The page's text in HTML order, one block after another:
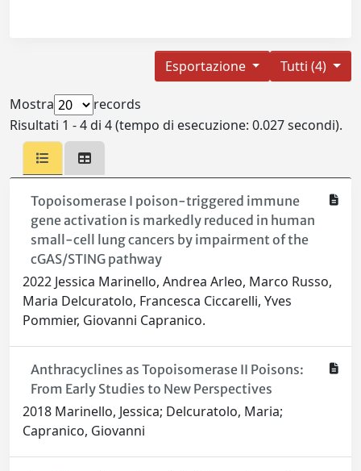
Tutti (4)
Esportazione
Mostra
records
Risultati 1 - 4 di 4 (tempo di esecuzione: 0.027 secondi).
Topoisomerase I poison-triggered immune
gene activation is markedly reduced in human
small-cell lung cancers by impairment of the
cGAS/STING pathway
2022 Jessica Marinello, Andrea Arleo, Marco Russo,
Maria Delcuratolo, Francesca Ciccarelli, Yves
Pommier, Giovanni Capranico.
Anthracyclines as Topoisomerase II Poisons:
From Early Studies to New Perspectives
2018 Marinello, Jessica; Delcuratolo, Maria;
Capranico, Giovanni